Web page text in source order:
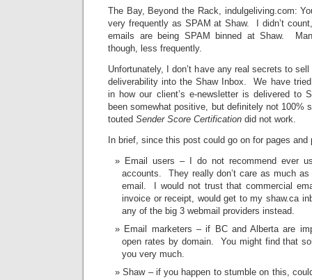
The Bay, Beyond the Rack, indulgeliving.com:
very frequently as SPAM at Shaw. I didn’t
emails are being SPAM binned at Shaw.
though, less frequently.
Unfortunately, I don’t have any real secrets to
deliverability into the Shaw Inbox. We have
in how our client’s e-newsletter is delivered to
been somewhat positive, but definitely not
touted Sender Score Certification did not work.
In brief, since this post could go on for pages and
Email users – I do not recommend ever
accounts. They really don’t care as much
email. I would not trust that commercial
invoice or receipt, would get to my shaw.ca
any of the big 3 webmail providers instead.
Email marketers – if BC and Alberta are
open rates by domain. You might find that
you very much.
Shaw – if you happen to stumble on this,